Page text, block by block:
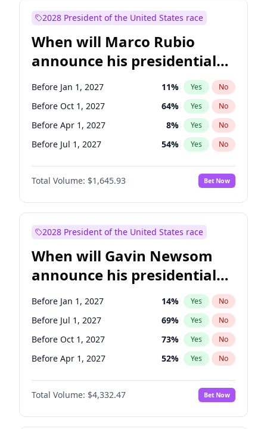
Jon Ossoff 2% Yes
Jacky Rosen 3% Yes
Patty Murray 8% Yes No
Raphael Warnock 1% Yes No
Tammy Baldwin 2% Yes No
2028 President of the United States race
When will Marco Rubio
announce his presidential
candidacy?
Before Jan 1, 2027 11% Yes No
Before Oct 1, 2027 64% Yes No
Before Apr 1, 2027 8% Yes No
Before Jul 1, 2027 54% Yes No
Total Volume: $1,645.93 Bet Now
2028 President of the United States race
When will Gavin Newsom
announce his presidential
candidacy?
Before Jan 1, 2027 14% Yes No
Before Jul 1, 2027 69% Yes No
Before Oct 1, 2027 73% Yes No
Before Apr 1, 2027 52% Yes No
Total Volume: $4,332.47 Bet Now